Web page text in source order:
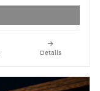
Details